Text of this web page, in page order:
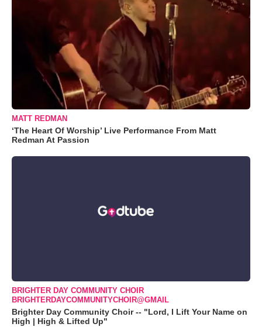
MATT REDMAN
‘The Heart Of Worship’ Live Performance From Matt
Redman At Passion
BRIGHTER DAY COMMUNITY CHOIR
BRIGHTERDAYCOMMUNITYCHOIR@GMAIL
Brighter Day Community Choir -- "Lord, I Lift Your Name on
High | High & Lifted Up"